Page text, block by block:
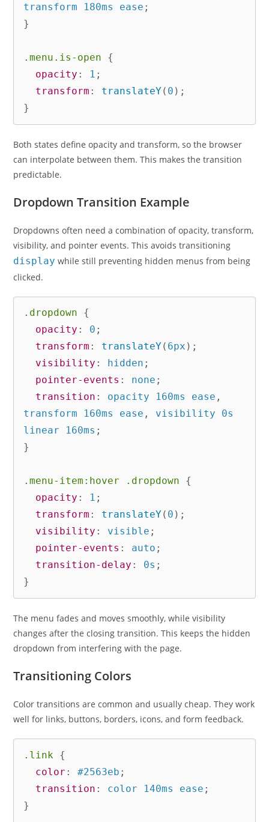
transform 180ms ease ;
}
.menu.is-open
{
opacity : 1 ;
transform : translateY( 0 ) ;
}
Both states define opacity and transform, so the browser
can interpolate between them. This makes the transition
predictable.
Dropdown Transition Example
Dropdowns often need a combination of opacity, transform,
visibility, and pointer events. This avoids transitioning
display while still preventing hidden menus from being
clicked.
.dropdown
{
opacity : 0 ;
transform : translateY( 6px ) ;
visibility : hidden ;
pointer-events : none ;
transition : opacity 160ms ease ,
transform 160ms ease ,
visibility 0s
linear 160ms ;
}
.menu-item:hover .dropdown
{
opacity : 1 ;
transform : translateY( 0 ) ;
visibility : visible ;
pointer-events : auto ;
transition-delay : 0s ;
}
The menu fades and moves smoothly, while visibility
changes after the closing transition. This keeps the hidden
dropdown from interfering with the page.
Transitioning Colors
Color transitions are common and usually cheap. They work
well for links, buttons, borders, icons, and form feedback.
.link {
color : #2563eb ;
transition : color 140ms ease ;
}